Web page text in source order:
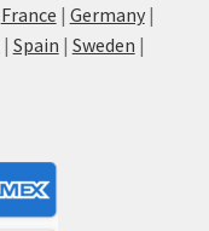
France | Germany|
| Spain | Sweden |